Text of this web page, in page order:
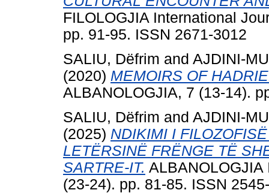
FILOLOGJIA International
pp. 91-95. ISSN 2671-3012
SALIU, Dëfrim and AJDINI-
(2020) MEMOIRS OF
ALBANOLOGJIA, 7 (13-14).
SALIU, Dëfrim and AJDINI-
(2025) NDIKIMI I
LETËRSINË FRËNGE TË
SARTRE-IT.
(23-24). pp. 81-85. ISSN